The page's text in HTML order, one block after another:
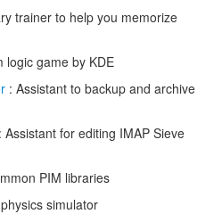
trainer to help you memorize
logic game by KDE
: Assistant to backup and archive
: Assistant for editing IMAP Sieve
PIM libraries
simulator